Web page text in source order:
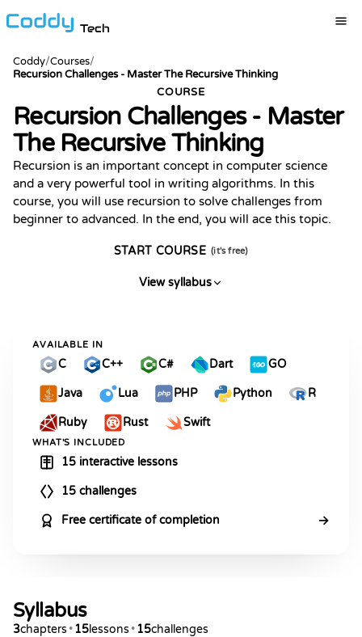
Tech
Coddy/Courses/
Recursion Challenges - Master The Recursive Thinking
COURSE
Recursion Challenges - Master
The Recursive Thinking
Recursion is an important concept in computer science
and a very powerful tool in writing algorithms. In this
course, you will use recursion to solve challenges from
beginner to advanced. In the end, you will ace this topic.
START COURSE (it's free)
View syllabus
AVAILABLE IN
C C++ C# Dart GO
Java Lua PHP Python R
Ruby Rust Swift
WHAT'S INCLUDED
15 interactive lessons
15 challenges
Free certificate of completion →
Syllabus
3chapters •15lessons •15challenges